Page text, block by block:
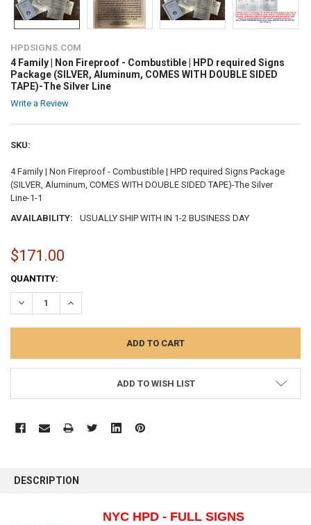
HPDSIGNS.COM
4 Family | Non Fireproof - Combustible | HPD required Signs
Package (SILVER, Aluminum, COMES WITH DOUBLE SIDED
TAPE)-The Silver Line
Write a Review
SKU:
4 Family | Non Fireproof - Combustible | HPD required Signs Package
(SILVER, Aluminum, COMES WITH DOUBLE SIDED TAPE)-The Silver
Line-1-1
AVAILABILITY:
USUALLY SHIP WITH IN 1-2 BUSINESS DAY
$171.00
CURRENT
STOCK:
QUANTITY:
DECREASE QUANTITY:INCREASE QUANTITY:
ADD TO WISH LIST
BOUGHT
DESCRIPTION
NYC HPD - FULL SIGNS